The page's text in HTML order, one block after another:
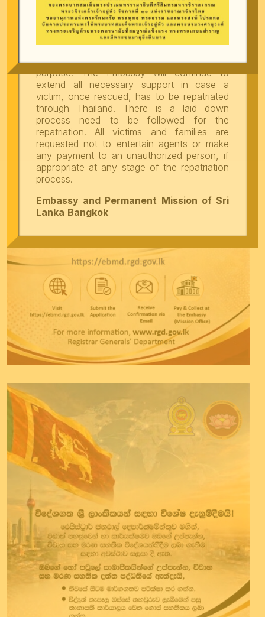
offers in Thailand, thoroughly verify the
recruiting agents and companies prior taking
up any job in Thailand and strictly adhere to
including seeking appropriate visa for the
purpose. The Embassy will continue to
extend all necessary support in case a
victim, once rescued, has to be repatriated
through Thailand. There is a laid down
process need to be followed for the
repatriation. All victims and families are
requested not to entertain agents or make
any payment to an unauthorized person, if
appropriate at any stage of the repatriation
process.
Embassy and Permanent Mission of Sri
Lanka Bangkok